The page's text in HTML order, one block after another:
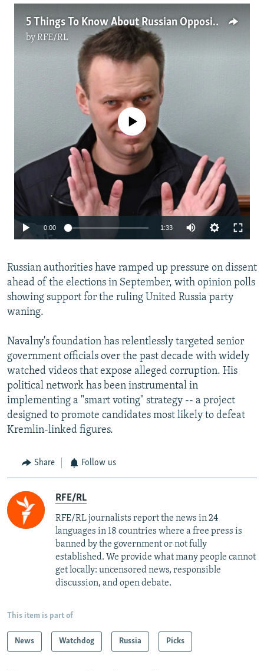
5 Things To Know About Russian Opposition Leader Aleksei Navalny
byRFE/RL
720p 1080p
No media source currently available
0:00 1:33
360p
480p
Russian authorities have ramped up pressure on dissent
ahead of the elections in September, with opinion polls
showing support for the ruling United Russia party
waning.
Navalny's foundation has relentlessly targeted senior
government officials over the past decade with widely
watched videos that expose alleged corruption. His
political network has been instrumental in
implementing a "smart voting" strategy -- a project
designed to promote candidates most likely to defeat
Kremlin-linked figures.
Share Follow us
RFE/RL
RFE/RL journalists report the news in 24
languages in 18 countries where a free press is
banned by the government or not fully
established. We provide what many people cannot
get locally: uncensored news, responsible
discussion, and open debate.
This item is part of
News Watchdog Russia Picks